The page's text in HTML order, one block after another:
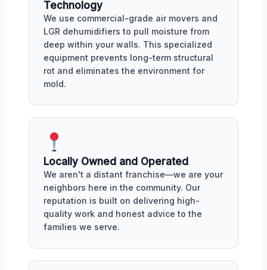
Technology
We use commercial-grade air movers and
LGR dehumidifiers to pull moisture from
deep within your walls. This specialized
equipment prevents long-term structural
rot and eliminates the environment for
mold.
Locally Owned and Operated
We aren't a distant franchise—we are your
neighbors here in the community. Our
reputation is built on delivering high-
quality work and honest advice to the
families we serve.